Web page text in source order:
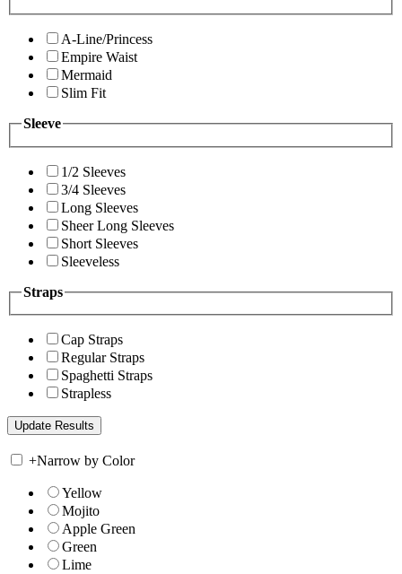
A-Line/Princess
Empire Waist
Mermaid
Slim Fit
Sleeve
1/2 Sleeves
3/4 Sleeves
Long Sleeves
Sheer Long Sleeves
Short Sleeves
Sleeveless
Straps
Cap Straps
Regular Straps
Spaghetti Straps
Strapless
+Narrow by Color
Yellow
Mojito
Apple Green
Green
Lime